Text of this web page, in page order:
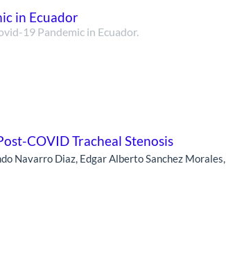
in Ecuador
19 Pandemic in Ecuador.
COVID Tracheal Stenosis
Navarro Diaz, Edgar Alberto Sanchez Morales,